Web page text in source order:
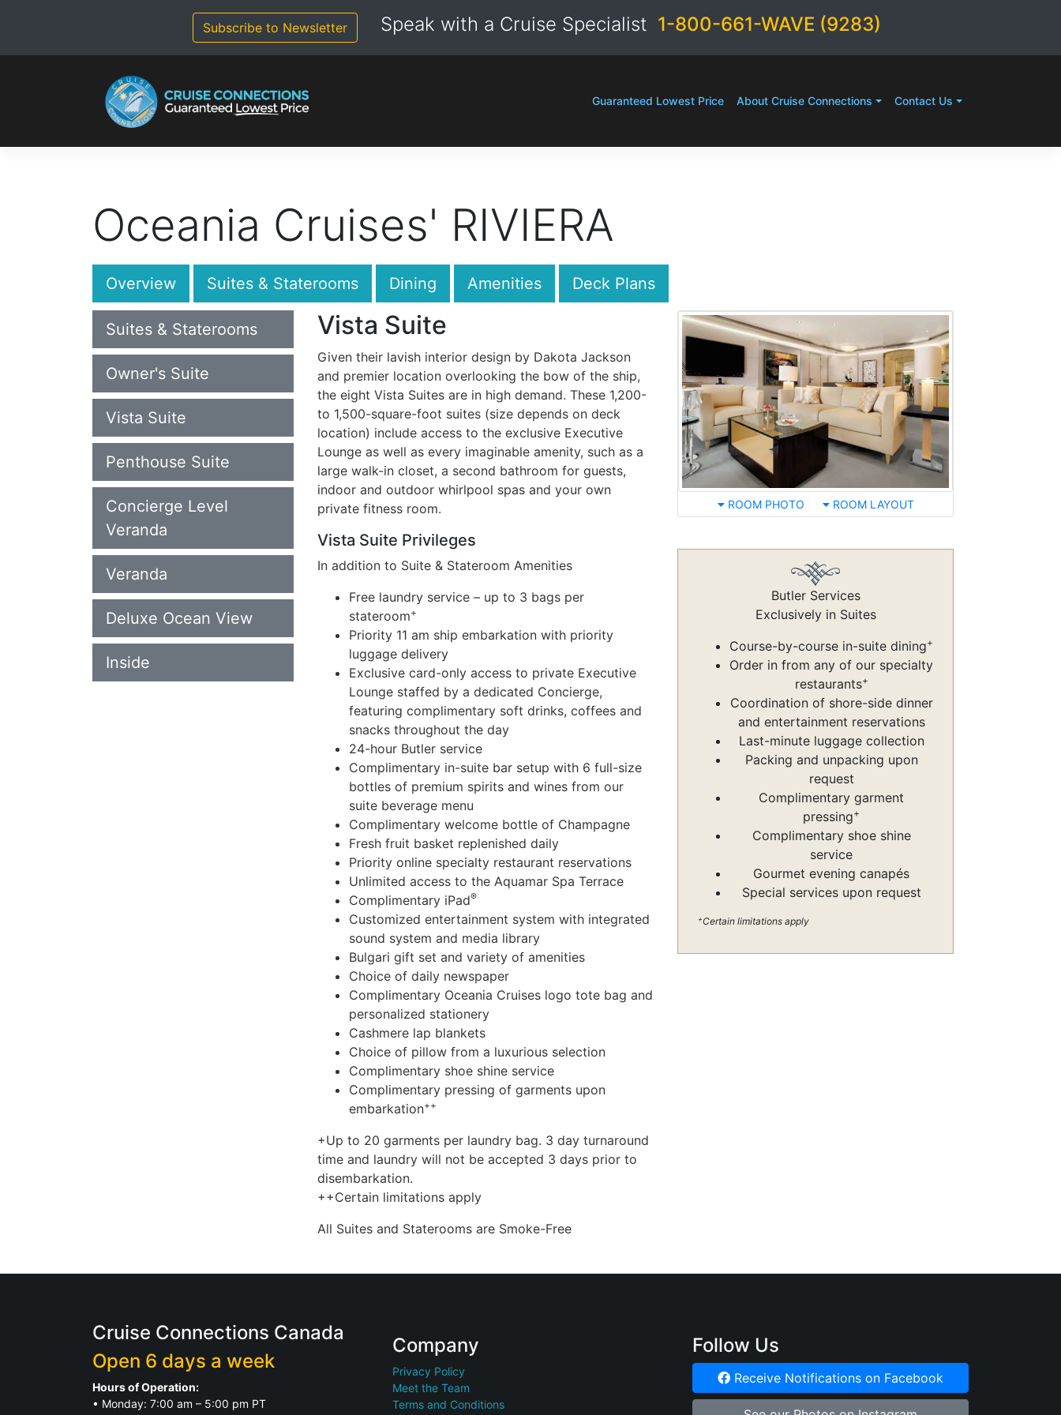
Subscribe to Newsletter Speak with a Cruise Specialist 1-800-661-WAVE (9283)
Guaranteed Lowest Price About Cruise Connections Contact Us
Oceania Cruises' RIVIERA
Overview Suites & Staterooms Dining Amenities Deck Plans
Suites & Staterooms
Owner's Suite
Vista Suite
Penthouse Suite
Concierge Level
Veranda
Veranda
Deluxe Ocean View
Inside
Vista Suite
Given their lavish interior design by Dakota Jackson
and premier location overlooking the bow of the ship,
the eight Vista Suites are in high demand. These 1,200-
to 1,500-square-foot suites (size depends on deck
location) include access to the exclusive Executive
Lounge as well as every imaginable amenity, such as a
large walk-in closet, a second bathroom for guests,
indoor and outdoor whirlpool spas and your own
private fitness room.
Vista Suite Privileges
In addition to Suite & Stateroom Amenities
Free laundry service – up to 3 bags per
stateroom+
Priority 11 am ship embarkation with priority
luggage delivery
Exclusive card-only access to private Executive
Lounge staffed by a dedicated Concierge,
featuring complimentary soft drinks, coffees and
snacks throughout the day
24-hour Butler service
Complimentary in-suite bar setup with 6 full-size
bottles of premium spirits and wines from our
suite beverage menu
Complimentary welcome bottle of Champagne
Fresh fruit basket replenished daily
Priority online specialty restaurant reservations
Unlimited access to the Aquamar Spa Terrace
Complimentary iPad®
Customized entertainment system with integrated
sound system and media library
Bulgari gift set and variety of amenities
Choice of daily newspaper
Complimentary Oceania Cruises logo tote bag and
personalized stationery
Cashmere lap blankets
Choice of pillow from a luxurious selection
Complimentary shoe shine service
Complimentary pressing of garments upon
embarkation++
+Up to 20 garments per laundry bag. 3 day turnaround
time and laundry will not be accepted 3 days prior to
disembarkation.
++Certain limitations apply
All Suites and Staterooms are Smoke-Free
ROOM PHOTO ROOM LAYOUT
Butler Services
Exclusively in Suites
Course-by-course in-suite dining+
Order in from any of our specialty
restaurants+
Coordination of shore-side dinner
and entertainment reservations
Last-minute luggage collection
Packing and unpacking upon
request
Complimentary garment
pressing+
Complimentary shoe shine
service
Gourmet evening canapés
Special services upon request
+Certain limitations apply
Cruise Connections Canada
Open 6 days a week
Hours of Operation:
• Monday: 7:00 am – 5:00 pm PT
Company
Privacy Policy
Meet the Team
Terms and Conditions
Follow Us
Receive Notifications on Facebook